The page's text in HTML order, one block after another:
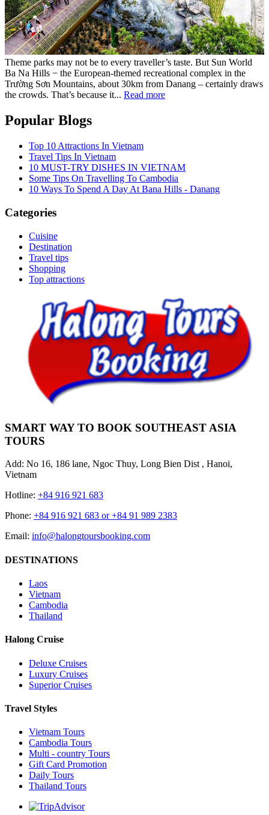
Theme parks may not be to every traveller’s taste. But Sun World
Ba Na Hills − the European-themed recreational complex in the
Trường Sơn Mountains, about 30km from Danang – certainly draws
the crowds. That’s because it... Read more
Popular Blogs
Top 10 Attractions In Vietnam
Travel Tips In Vietnam
10 MUST-TRY DISHES IN VIETNAM
Some Tips On Travelling To Cambodia
10 Ways To Spend A Day At Bana Hills - Danang
Categories
Cuisine
Destination
Travel tips
Shopping
Top attractions
SMART WAY TO BOOK SOUTHEAST ASIA
TOURS
Add: No 16, 186 lane, Ngoc Thuy, Long Bien Dist , Hanoi,
Vietnam
Hotline: +84 916 921 683
Phone: +84 916 921 683 or +84 91 989 2383
Email: info@halongtoursbooking.com
DESTINATIONS
Laos
Vietnam
Cambodia
Thailand
Halong Cruise
Deluxe Cruises
Luxury Cruises
Superior Cruises
Travel Styles
Vietnam Tours
Cambodia Tours
Multi - country Tours
Gift Card Promotion
Daily Tours
Thailand Tours